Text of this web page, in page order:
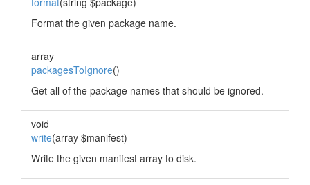
Format the given package name.
array
packagesToIgnore()
Get all of the package names that should be ignored.
void
write(array $manifest)
Write the given manifest array to disk.